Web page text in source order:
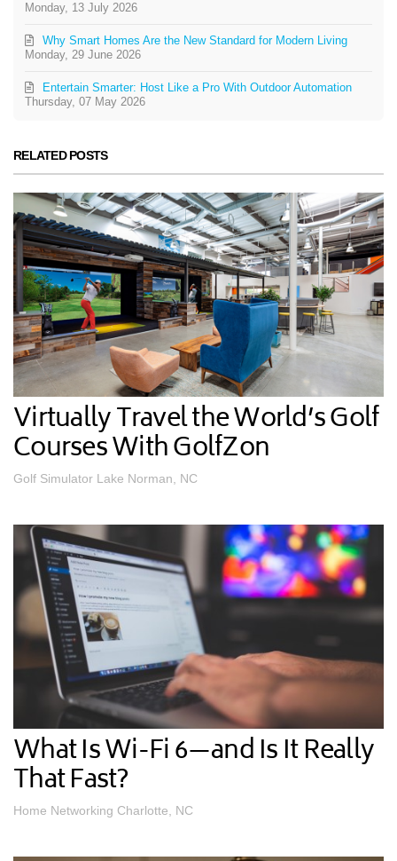
Monday, 13 July 2026
Monday, 29 June 2026
Why Smart Homes Are the New Standard for Modern Living
Thursday, 07 May 2026
Entertain Smarter: Host Like a Pro With Outdoor Automation
RELATED POSTS
Virtually Travel the World’s Golf
Courses With GolfZon
Golf Simulator Lake Norman, NC
What Is Wi-Fi 6—and Is It Really
That Fast?
Home Networking Charlotte, NC